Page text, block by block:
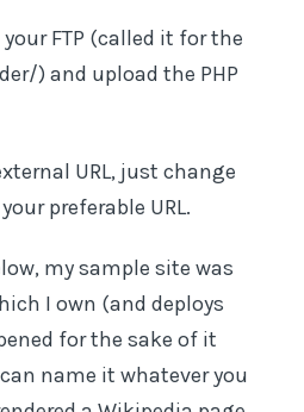
FTP (called it for the
) and upload the PHP
URL, just change
preferable URL.
my sample site was
I own (and deploys
for the sake of it
name it whatever you